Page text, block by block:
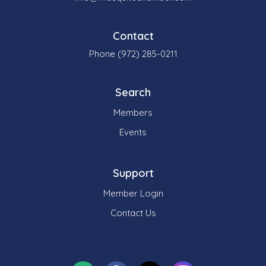
Contact
Phone (972) 285-0211
Search
Members
Events
Support
Member Login
Contact Us